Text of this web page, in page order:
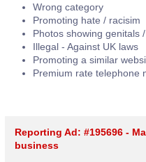
Wrong category
Promoting hate / racisim
Photos showing genitals
Illegal - Against UK laws
Promoting a similar
Premium rate telephone
Reporting Ad: #195696 -
business